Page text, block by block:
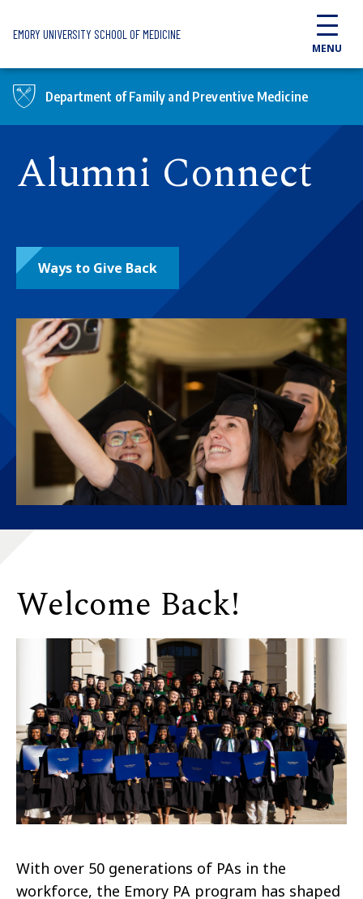
EMORY UNIVERSITY SCHOOL OF MEDICINE
MENU
Department of Family and Preventive Medicine
Alumni Connect
Ways to Give Back
Welcome Back!
With over 50 generations of PAs in the
workforce, the Emory PA program has shaped